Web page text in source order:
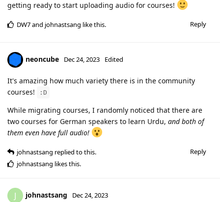
getting ready to start uploading audio for courses!
Reply
DW7and johnastsang like this.
neoncube Dec 24, 2023 Edited
It's amazing how much variety there is in the community
courses!
:D
While migrating courses, I randomly noticed that there are
two courses for German speakers to learn Urdu, and both of
them even have full audio!
Reply
johnastsang replied to this.
johnastsang likes this.
J johnastsang Dec 24, 2023